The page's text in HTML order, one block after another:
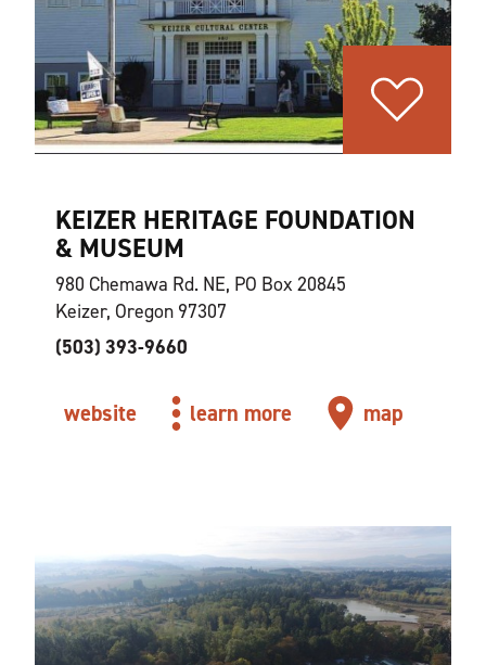
KEIZER HERITAGE FOUNDATION
& MUSEUM
980 Chemawa Rd. NE, PO Box 20845
Keizer, Oregon 97307
(503) 393-9660
website learn more map